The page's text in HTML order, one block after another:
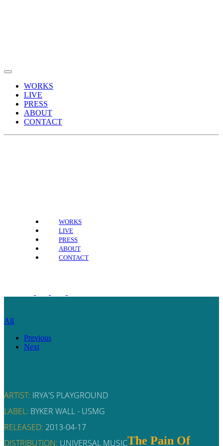
WORKS
LIVE
PRESS
ABOUT
CONTACT
WORKS
LIVE
PRESS
ABOUT
CONTACT
All
Previous
Next
ARTIST: IRYA'S PLAYGROUND
LABEL: BYKER WALL - USMG
RELEASED: 2013-04-17
DISTRIBUTION: UNIVERSAL MUSICThe Pain Of